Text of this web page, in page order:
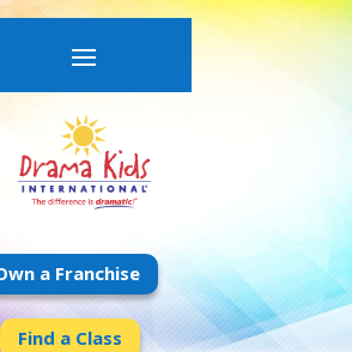
a Franchise
Find a Class